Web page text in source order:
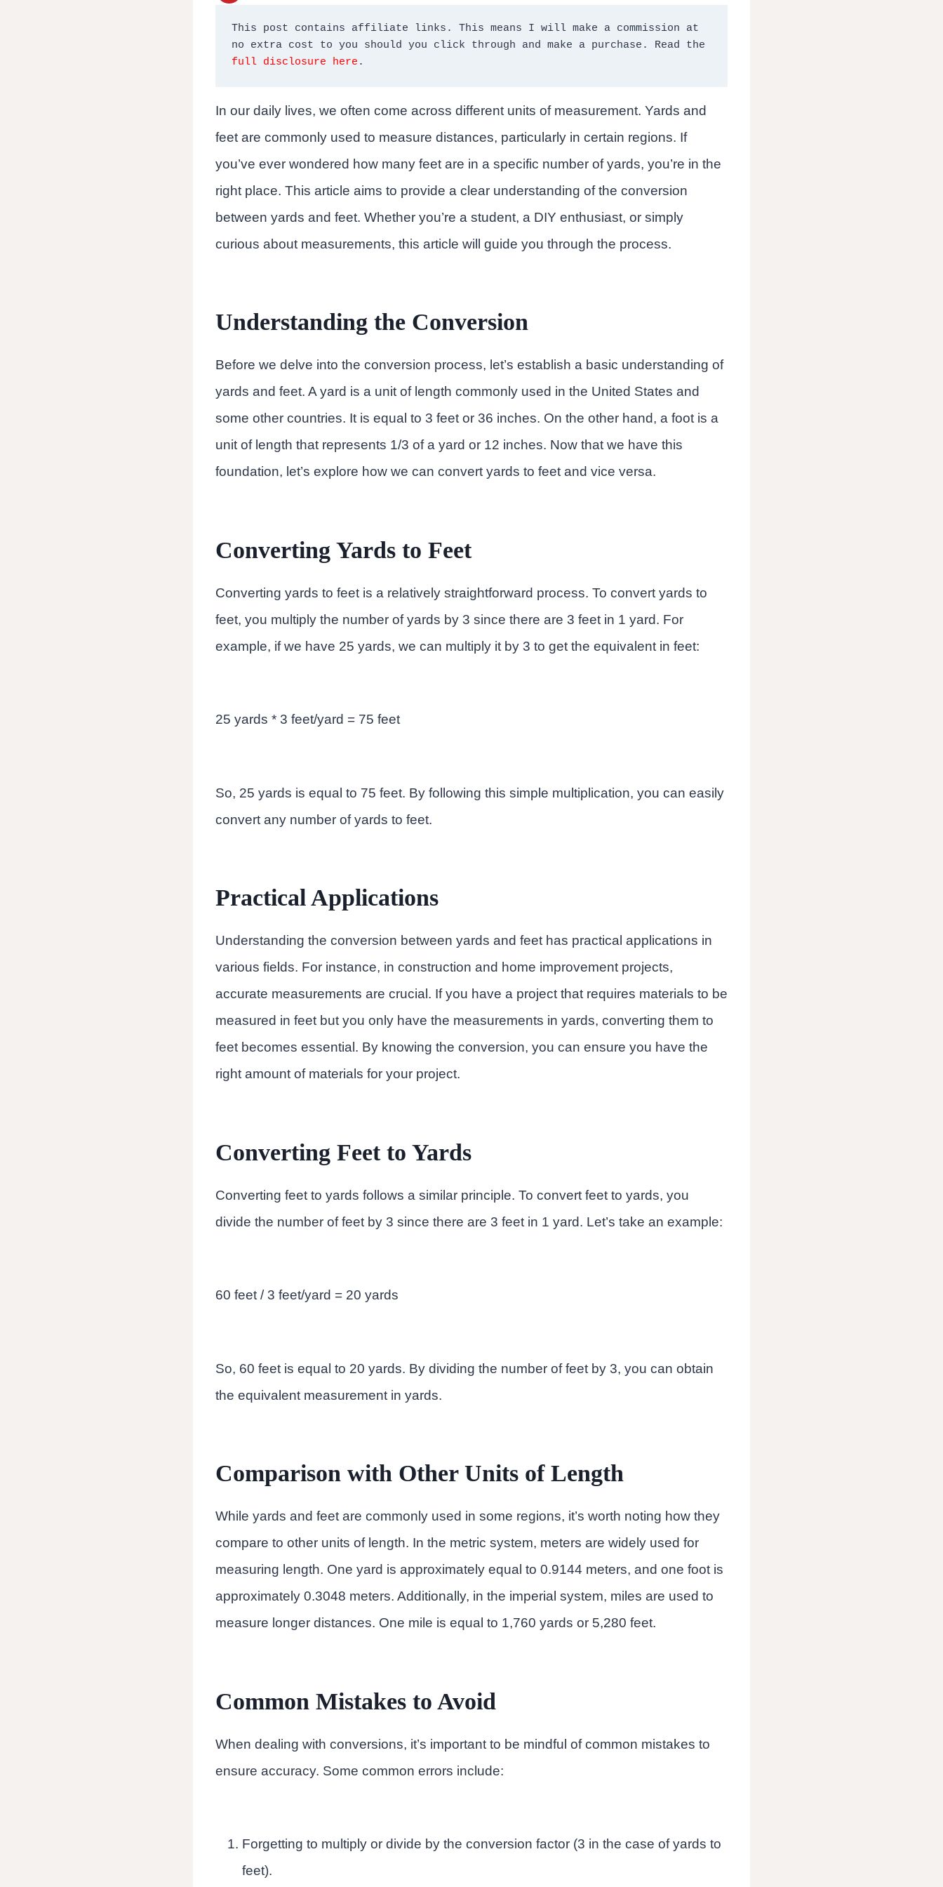
This post contains affiliate links. This means I will make a commission at
full disclosure here .
In our daily lives, we often come across different units of measurement. Yards and
feet are commonly used to measure distances, particularly in certain regions. If
you’ve ever wondered how many feet are in a specific number of yards, you’re in the
right place. This article aims to provide a clear understanding of the conversion
between yards and feet. Whether you’re a student, a DIY enthusiast, or simply
curious about measurements, this article will guide you through the process.
Understanding the Conversion
Before we delve into the conversion process, let’s establish a basic understanding of
yards and feet. A yard is a unit of length commonly used in the United States and
some other countries. It is equal to 3 feet or 36 inches. On the other hand, a foot is a
unit of length that represents 1/3 of a yard or 12 inches. Now that we have this
foundation, let’s explore how we can convert yards to feet and vice versa.
Converting Yards to Feet
Converting yards to feet is a relatively straightforward process. To convert yards to
feet, you multiply the number of yards by 3 since there are 3 feet in 1 yard. For
example, if we have 25 yards, we can multiply it by 3 to get the equivalent in feet:
25 yards * 3 feet/yard = 75 feet
So, 25 yards is equal to 75 feet. By following this simple multiplication, you can easily
convert any number of yards to feet.
Practical Applications
Understanding the conversion between yards and feet has practical applications in
various fields. For instance, in construction and home improvement projects,
accurate measurements are crucial. If you have a project that requires materials to be
measured in feet but you only have the measurements in yards, converting them to
feet becomes essential. By knowing the conversion, you can ensure you have the
right amount of materials for your project.
Converting Feet to Yards
Converting feet to yards follows a similar principle. To convert feet to yards, you
divide the number of feet by 3 since there are 3 feet in 1 yard. Let’s take an example:
60 feet / 3 feet/yard = 20 yards
So, 60 feet is equal to 20 yards. By dividing the number of feet by 3, you can obtain
the equivalent measurement in yards.
Comparison with Other Units of Length
While yards and feet are commonly used in some regions, it’s worth noting how they
compare to other units of length. In the metric system, meters are widely used for
measuring length. One yard is approximately equal to 0.9144 meters, and one foot is
approximately 0.3048 meters. Additionally, in the imperial system, miles are used to
measure longer distances. One mile is equal to 1,760 yards or 5,280 feet.
Common Mistakes to Avoid
When dealing with conversions, it’s important to be mindful of common mistakes to
ensure accuracy. Some common errors include:
Forgetting to multiply or divide by the conversion factor (3 in the case of yards to
feet).